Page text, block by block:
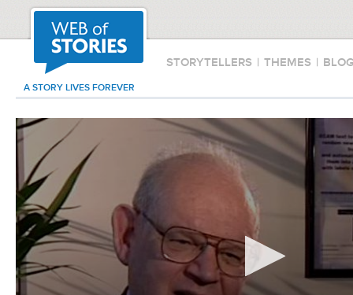
STORYTELLERS | THEMES |
A STORY LIVES FOREVER